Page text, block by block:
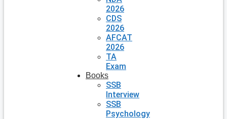
2026
CDS
2026
AFCAT
2026
TA
Exam
Books
SSB
Interview
SSB
Psychology